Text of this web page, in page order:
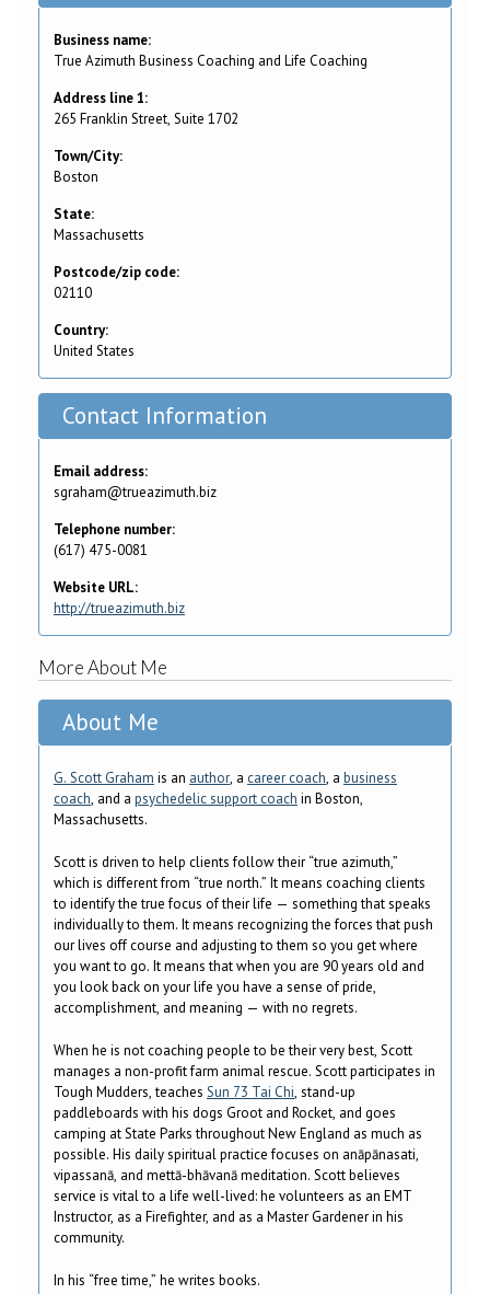
Business name:
True Azimuth Business Coaching and Life Coaching
Address line 1:
265 Franklin Street, Suite 1702
Town/City:
Boston
State:
Massachusetts
Postcode/zip code:
02110
Country:
United States
Contact Information
Email address:
sgraham@trueazimuth.biz
Telephone number:
(617) 475-0081
Website URL:
http://trueazimuth.biz
More About Me
About Me
G. Scott Graham is an author, a career coach, a business
coach, and a psychedelic support coach in Boston,
Massachusetts.
Scott is driven to help clients follow their “true azimuth,”
which is different from “true north.” It means coaching clients
to identify the true focus of their life — something that speaks
individually to them. It means recognizing the forces that push
our lives off course and adjusting to them so you get where
you want to go. It means that when you are 90 years old and
you look back on your life you have a sense of pride,
accomplishment, and meaning — with no regrets.
When he is not coaching people to be their very best, Scott
manages a non-profit farm animal rescue. Scott participates in
Tough Mudders, teaches Sun 73 Tai Chi, stand-up
paddleboards with his dogs Groot and Rocket, and goes
camping at State Parks throughout New England as much as
possible. His daily spiritual practice focuses on anāpānasati,
vipassanā, and mettā-bhāvanā meditation. Scott believes
service is vital to a life well-lived: he volunteers as an EMT
Instructor, as a Firefighter, and as a Master Gardener in his
community.
In his “free time,” he writes books.